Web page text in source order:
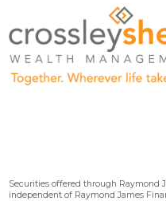
Securities offered through Raymond
independent of Raymond James